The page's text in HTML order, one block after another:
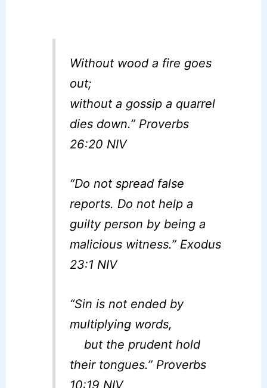
Without wood a fire goes
out;
without a gossip a quarrel
dies down.” Proverbs
26:20 NIV
“Do not spread false
reports. Do not help a
guilty person by being a
malicious witness.” Exodus
23:1 NIV
“Sin is not ended by
multiplying words,
but the prudent hold
their tongues.” Proverbs
10:19 NIV